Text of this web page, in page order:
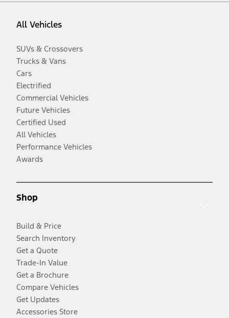
All Vehicles
SUVs & Crossovers
Trucks & Vans
Cars
Electrified
Commercial Vehicles
Future Vehicles
Certified Used
All Vehicles
Performance Vehicles
Awards
Shop
Build & Price
Search Inventory
Get a Quote
Trade-In Value
Get a Brochure
Compare Vehicles
Get Updates
Accessories Store